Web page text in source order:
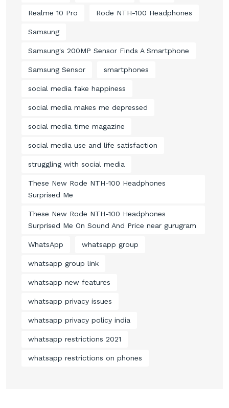
Realme 10 Pro Rode NTH-100 Headphones
Samsung
Samsung's 200MP Sensor Finds A Smartphone
Samsung Sensor smartphones
social media fake happiness
social media makes me depressed
social media time magazine
social media use and life satisfaction
struggling with social media
These New Rode NTH-100 Headphones
Surprised Me
These New Rode NTH-100 Headphones
Surprised Me On Sound And Price near gurugram
WhatsApp whatsapp group
whatsapp group link
whatsapp new features
whatsapp privacy issues
whatsapp privacy policy india
whatsapp restrictions 2021
whatsapp restrictions on phones